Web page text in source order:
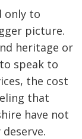
only to
picture.
heritage or
speak to
the cost
that
have not